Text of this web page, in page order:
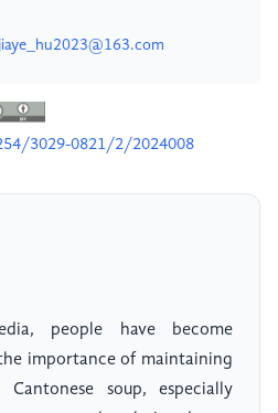
jiaye_hu2023@163.com
3029-0821/2/2024008
people have become
importance of maintaining
soup, especially